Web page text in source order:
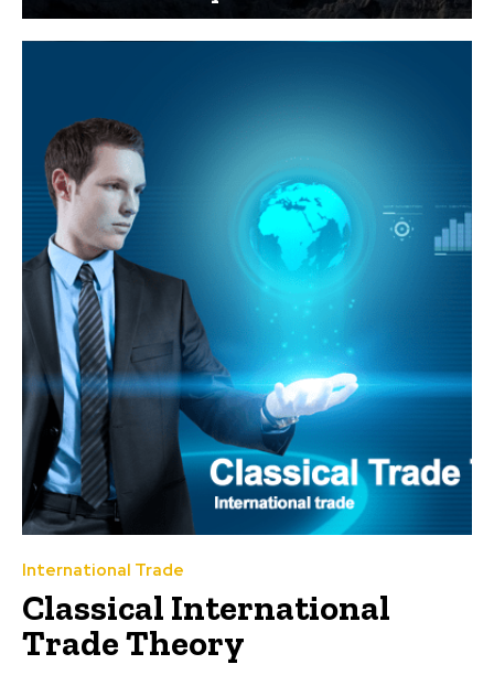
International Trade
Classical International
Trade Theory